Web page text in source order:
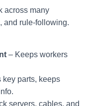
across many
and rule-following.
– Keeps workers
key parts, keeps
servers, cables, and